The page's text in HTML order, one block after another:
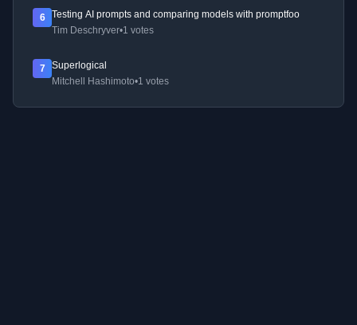
6
Testing AI prompts and comparing models with promptfoo
Tim Deschryver•1 votes
7
Superlogical
Mitchell Hashimoto•1 votes